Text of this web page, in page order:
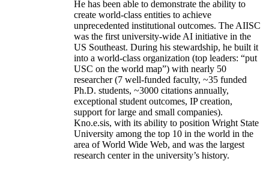
He has been able to demonstrate the ability to
create world-class entities to achieve
unprecedented institutional outcomes. The AIISC
was the first university-wide AI initiative in the
US Southeast. During his stewardship, he built it
into a world-class organization (top leaders: “put
USC on the world map”) with nearly 50
researcher (7 well-funded faculty, ~35 funded
Ph.D. students, ~3000 citations annually,
exceptional student outcomes, IP creation,
support for large and small companies).
Kno.e.sis, with its ability to position Wright State
University among the top 10 in the world in the
area of World Wide Web, and was the largest
research center in the university’s history.